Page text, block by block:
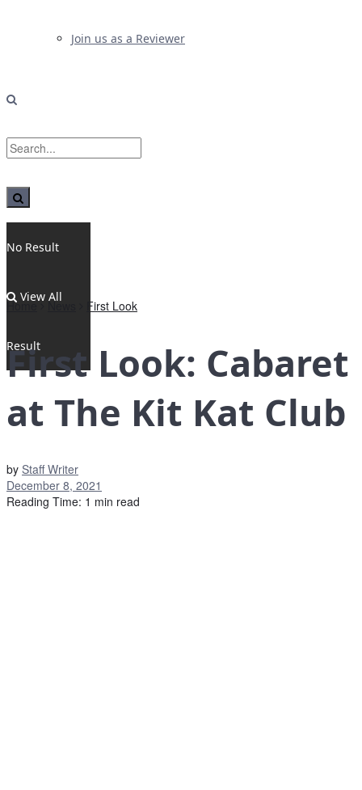
Join us as a Reviewer
No Result
View All
Result
Home News First Look
First Look: Cabaret
at The Kit Kat Club
by Staff Writer
December 8, 2021
Reading Time: 1 min read